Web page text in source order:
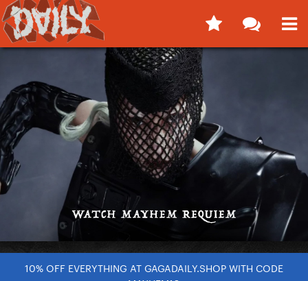
10% OFF EVERYTHING AT GAGADAILY.SHOP WITH CODE